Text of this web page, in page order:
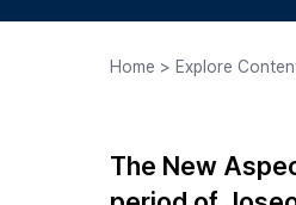
Home > Explore
The New